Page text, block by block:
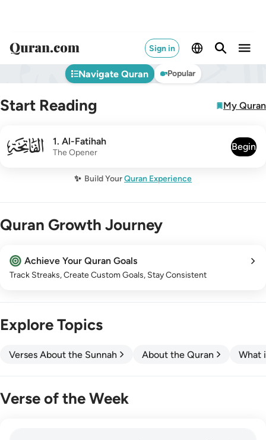
Sign in
Navigate Quran Popular
Start Reading My Quran
001 1. Al-Fatihah
The Opener
Begin
✨ Build YourQuran Experience
Quran Growth Journey
Achieve Your Quran Goals
Track Streaks, Create Custom Goals, Stay Consistent
Explore Topics
Verses About the Sunnah About the Quran What
Verse of the Week